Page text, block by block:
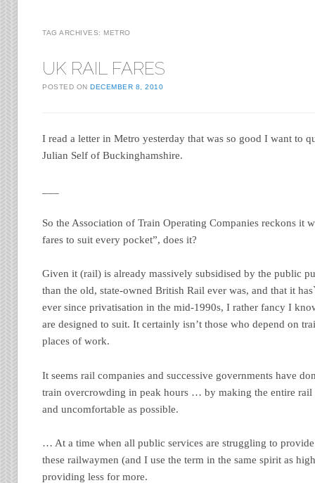
TAG ARCHIVES: METRO
UK RAIL FARES
POSTED ONDECEMBER 8, 2010
I read a letter in Metro yesterday that was so good I want to
Julian Self of Buckinghamshire.
So the Association of Train Operating Companies reckons it
fares to suit every pocket”, does it?
Given it (rail) is already massively subsidised by the public
than the old, state-owned British Rail ever was, and that it
ever since privatisation in the mid-1990s, I rather fancy I
are designed to suit. It certainly isn’t those who depend on
places of work.
It seems rail companies and successive governments have
train overcrowding in peak hours … by making the entire rail
and uncomfortable as possible.
… At a time when all public services are struggling to provide
these railwaymen (and I use the term in the same spirit as
providing less for more.